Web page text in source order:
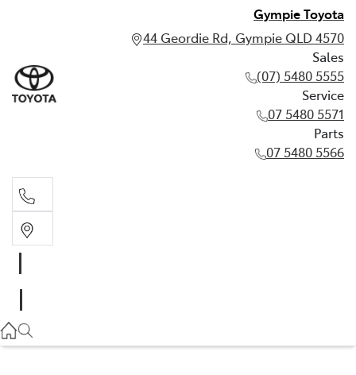
Gympie Toyota
44 Geordie Rd, Gympie QLD 4570
Sales
(07) 5480 5555
Service
07 5480 5571
Parts
07 5480 5566
07 5480 5571